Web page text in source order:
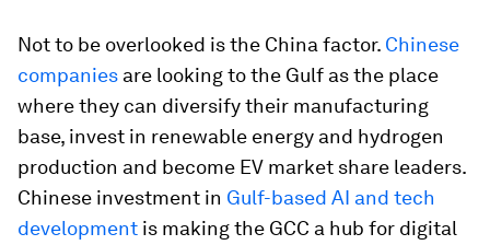
Not to be overlooked is the China factor. Chinese
companies are looking to the Gulf as the place
where they can diversify their manufacturing
base, invest in renewable energy and hydrogen
production and become EV market share leaders.
Chinese investment in Gulf-based AI and tech
development is making the GCC a hub for digital